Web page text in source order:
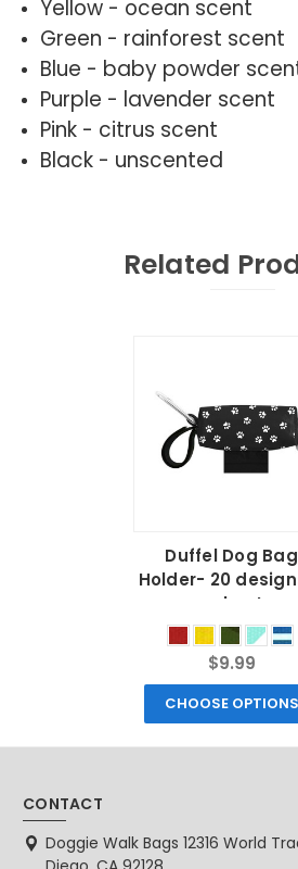
Yellow - ocean scent
Green - rainforest scent
Blue - baby powder
Purple - lavender scent
Pink - citrus scent
Black - unscented
Related
Duffel Dog Bag
Holder- 20
colors!
$9.99
CHOOSE OPTIONS
CONTACT
Doggie Walk Bags 12316 World